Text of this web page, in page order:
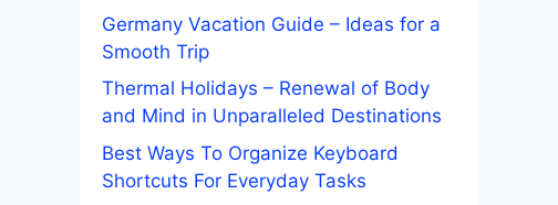
Germany Vacation Guide – Ideas for a
Smooth Trip
Thermal Holidays – Renewal of Body
and Mind in Unparalleled Destinations
Best Ways To Organize Keyboard
Shortcuts For Everyday Tasks